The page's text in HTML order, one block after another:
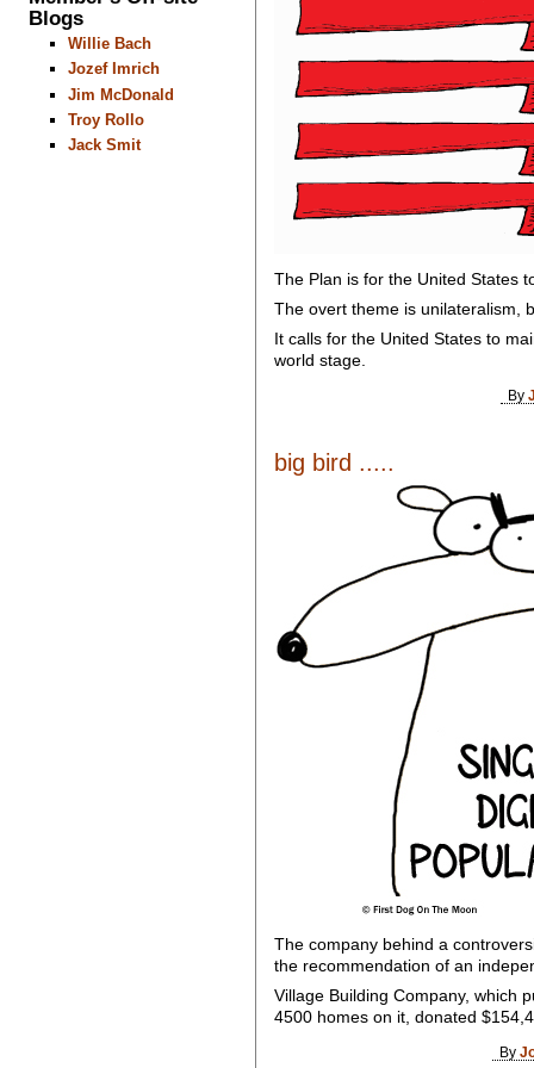
Blogs
Willie Bach
Jozef Imrich
Jim McDonald
Troy Rollo
Jack Smit
The Plan is for the United States
The overt theme is unilateralism,
It calls for the United States to
world stage.
By
big bird .....
The company behind a
the recommendation of an
Village Building Company, which
4500 homes on it, donated
By